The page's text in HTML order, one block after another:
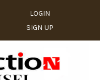
LOGIN
SIGN UP